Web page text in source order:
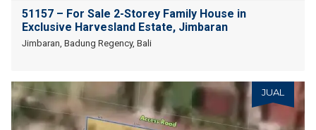
51157 – For Sale 2-Storey Family House in
Exclusive Harvesland Estate, Jimbaran
Jimbaran, Badung Regency, Bali
JUAL